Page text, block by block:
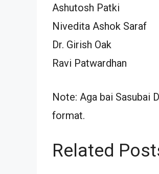
Ashutosh Patki
Nivedita Ashok Saraf
Dr. Girish Oak
Ravi Patwardhan
Note: Aga bai Sasubai
format.
Related